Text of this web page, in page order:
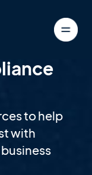
to help
with